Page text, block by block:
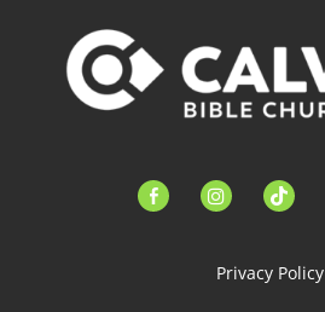
facebook-instagramtiktok
Privacy Policy